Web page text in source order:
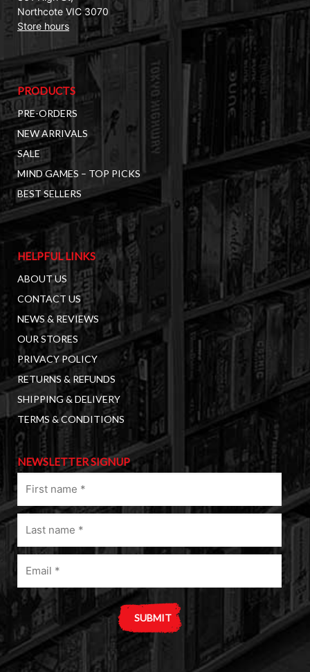
Northcote VIC 3070
Store hours
PRODUCTS
PRE-ORDERS
NEW ARRIVALS
SALE
MIND GAMES – TOP PICKS
BEST SELLERS
HELPFUL LINKS
ABOUT US
CONTACT US
NEWS & REVIEWS
OUR STORES
PRIVACY POLICY
RETURNS & REFUNDS
SHIPPING & DELIVERY
TERMS & CONDITIONS
NEWSLETTER SIGNUP
name
(Required)
Last
name
(Required)
A